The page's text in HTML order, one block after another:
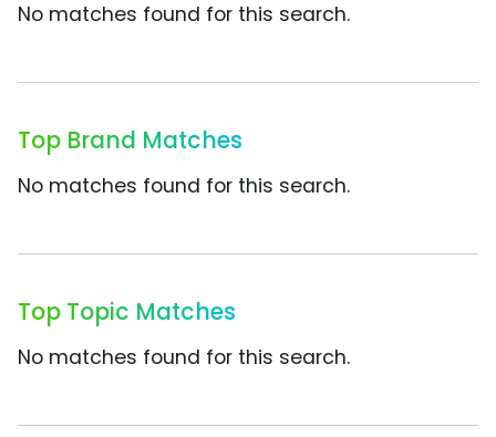
No matches found for this search.
Top Brand Matches
No matches found for this search.
Top Topic Matches
No matches found for this search.